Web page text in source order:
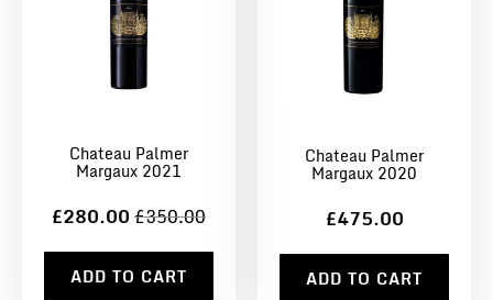
Chateau Palmer
Margaux 2021
£280.00£350.00
ADD TO CART
Chateau Palmer
Margaux 2020
£475.00
ADD TO CART